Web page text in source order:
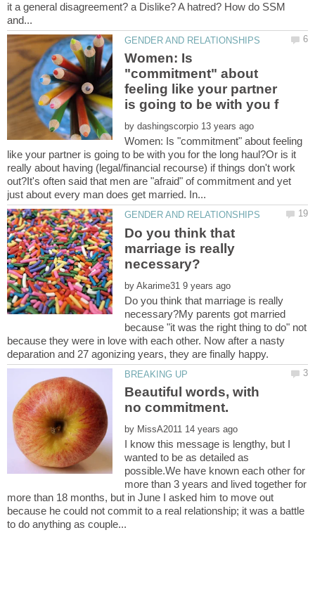
it a general disagreement? a Dislike? A hatred? How do SSM
Women: Is
"commitment" about
feeling like your partner
by
Women: Is "commitment" about feeling
like your partner is going to be with you for the long haul?Or is it
really about having (legal/financial recourse) if things don't work
out?It's often said that men are "afraid" of commitment and yet
Do you think that
marriage is really
by
Do you think that marriage is really
necessary?My parents got married
because "it was the right thing to do" not
because they were in love with each other. Now after a nasty
Beautiful words, with
by
I know this message is lengthy, but I
wanted to be as detailed as
possible.We have known each other for
more than 3 years and lived together for
more than 18 months, but in June I asked him to move out
because he could not commit to a real relationship; it was a battle